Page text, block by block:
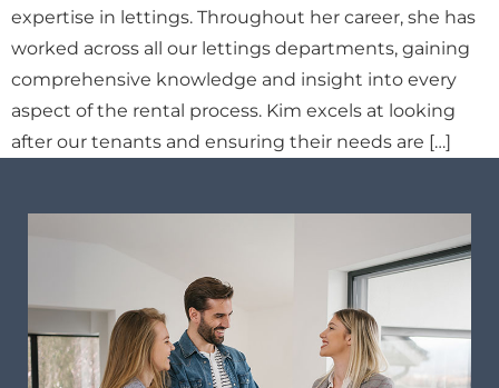
expertise in lettings. Throughout her career, she has
worked across all our lettings departments, gaining
comprehensive knowledge and insight into every
aspect of the rental process. Kim excels at looking
after our tenants and ensuring their needs are […]